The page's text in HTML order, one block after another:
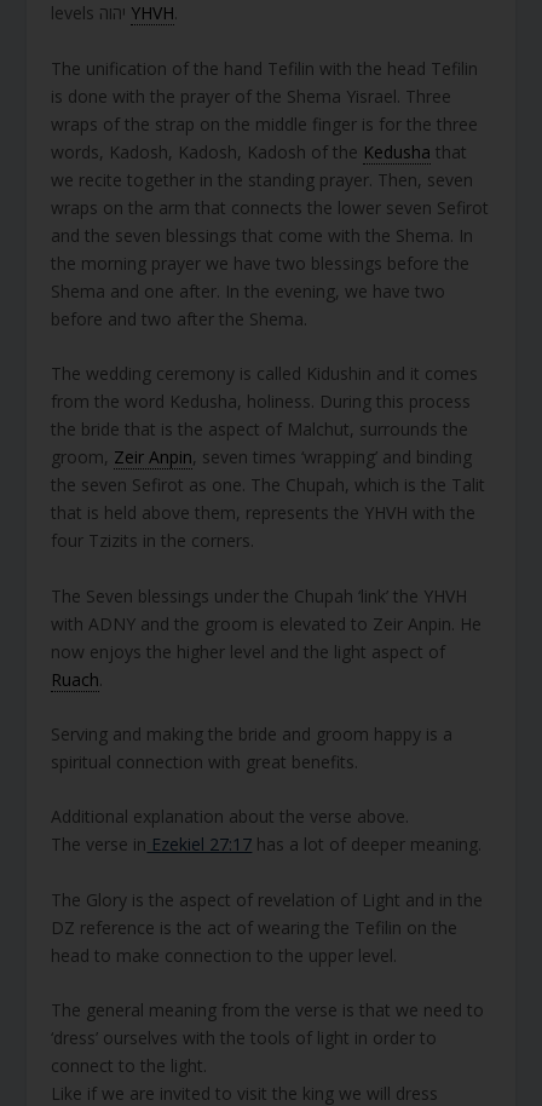
YHVH.
The unification of the hand Tefilin with the head Tefilin
is done with the prayer of the Shema Yisrael. Three
wraps of the strap on the middle finger is for the three
words, Kadosh, Kadosh, Kadosh of the Kedusha that
we recite together in the standing prayer. Then, seven
wraps on the arm that connects the lower seven Sefirot
and the seven blessings that come with the Shema. In
the morning prayer we have two blessings before the
Shema and one after. In the evening, we have two
before and two after the Shema.
The wedding ceremony is called Kidushin and it comes
from the word Kedusha, holiness. During this process
the bride that is the aspect of Malchut, surrounds the
groom, Zeir Anpin, seven times ‘wrapping’ and binding
the seven Sefirot as one. The Chupah, which is the Talit
that is held above them, represents the YHVH with the
four Tzizits in the corners.
The Seven blessings under the Chupah ‘link’ the YHVH
with ADNY and the groom is elevated to Zeir Anpin. He
now enjoys the higher level and the light aspect of
Ruach.
Serving and making the bride and groom happy is a
spiritual connection with great benefits.
Additional explanation about the verse above.
The verse in Ezekiel 27:17 has a lot of deeper meaning.
The Glory is the aspect of revelation of Light and in the
DZ reference is the act of wearing the Tefilin on the
head to make connection to the upper level.
The general meaning from the verse is that we need to
‘dress’ ourselves with the tools of light in order to
connect to the light.
Like if we are invited to visit the king we will dress